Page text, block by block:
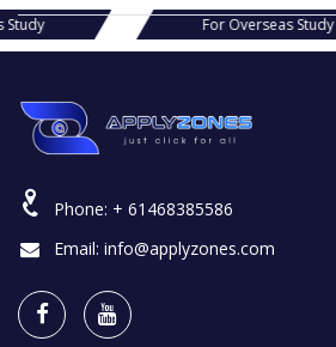
Study For Overseas Study
Phone: + 61468385586
Email: info@applyzones.com